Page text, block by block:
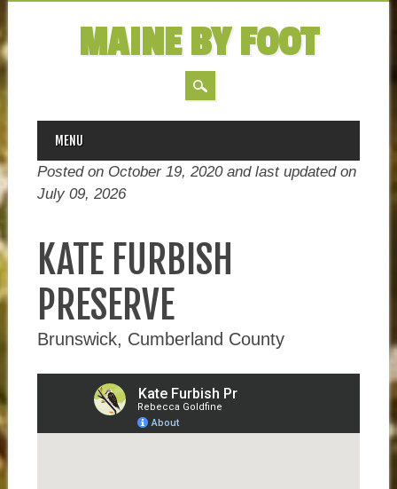
MAINE BY FOOT
MAIN MENU
Skip
content
MENU
Posted on October 19, 2020 and last updated on
July 09, 2026
KATE FURBISH
PRESERVE
Brunswick, Cumberland County